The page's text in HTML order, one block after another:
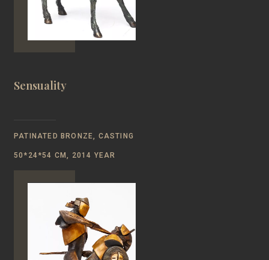
Sensuality
PATINATED BRONZE, CASTING
50*24*54 CM, 2014 YEAR